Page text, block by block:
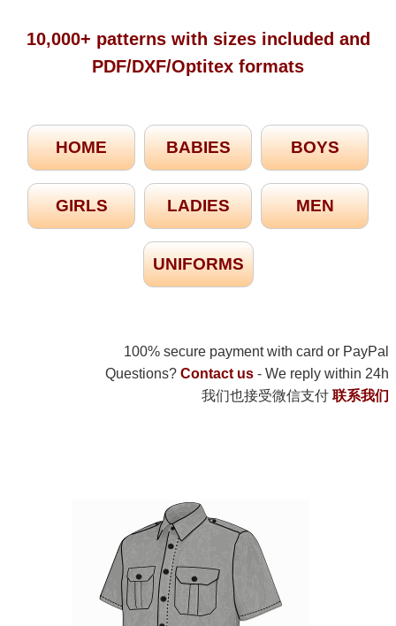
10,000+ patterns with sizes included and
PDF/DXF/Optitex formats
HOME BABIES BOYS
GIRLS LADIES MEN
UNIFORMS
100% secure payment with card or PayPal
Questions? Contact us - We reply within 24h
我们也接受微信支付 联系我们